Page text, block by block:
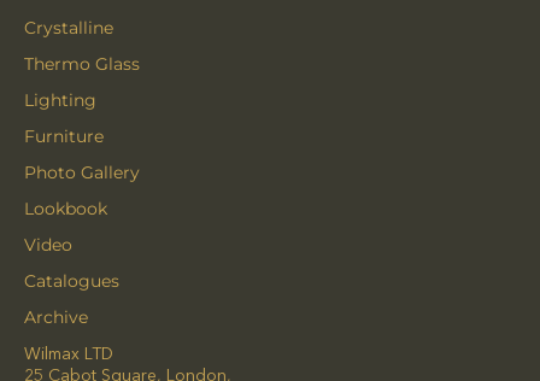
Crystalline
Thermo Glass
Lighting
Furniture
Photo Gallery
Lookbook
Video
Catalogues
Archive
Wilmax LTD
25 Cabot Square, London,